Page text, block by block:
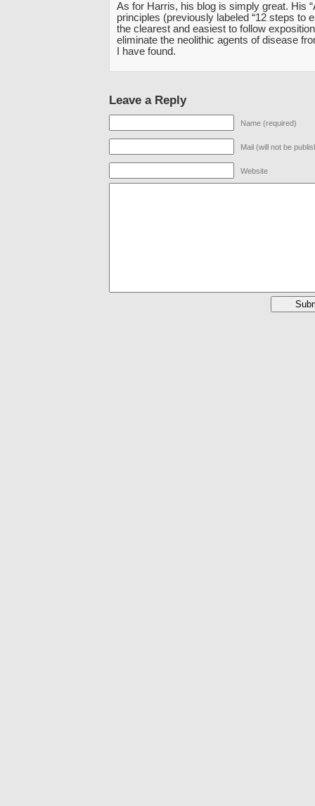
As for Harris, his blog is simply great. His
principles (previously labeled “12 steps to
the clearest and easiest to follow
eliminate the neolithic agents of disease
I have found.
Leave a Reply
Name (required)
Mail (will not be
Website